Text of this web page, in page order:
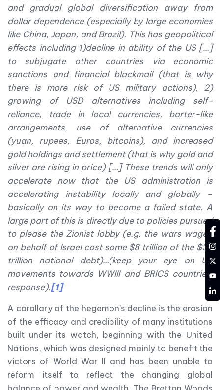
and gradual global diversification away from
dollar dependence (especially by large economies
like China, Japan, and Brazil). This has geopolitical
effects including 1)decline in ability of the US […]
to subjugate other countries via economic
sanctions and financial blackmail (that is why
there is more risk of US military actions), 2)
growing of USD alternatives including self-
reliance, trade in local currencies, barter-like
arrangements, use of alternative currencies
(yuan, rupees, Euros, bitcoins), and increased
gold holdings and settlement (that is why gold and
silver are rising in price) […] These trends will only
accelerate now that the US administration is
accelerating instability locally and globally –
basically on its way to become a failed state. A
large part of this is directly due to policies pursued
to please the Zionist lobby (e.g. the wars waged
on behalf of Israel cost some $8 trillion of the $38
trillion national debt)…(keep your eye on US
movements towards WWIII and BRICS countries’
response).[1]
A corollary of the hegemon’s decline is the erosion
of the efficacy and credibility of many institutions
built under its watch, beginning with the United
Nations, which was designed mainly to benefit the
victors of World War II and has been unable to
reform itself to reflect the changing global
YT
LD